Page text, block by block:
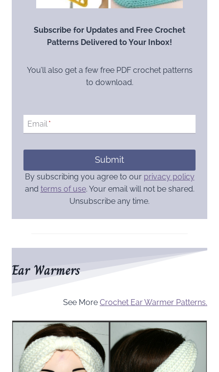
Subscribe for Updates and Free Crochet
Patterns Delivered to Your Inbox!
You’ll also get a few free PDF crochet patterns
to download.
Email*
Submit
By subscribing you agree to our privacy policy
and terms of use. Your email will not be shared.
Unsubscribe any time.
Ear Warmers
See More Crochet Ear Warmer Patterns.